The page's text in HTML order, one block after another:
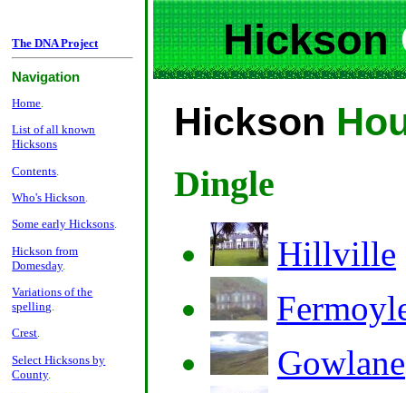
Hickson
Hickson
Dingle
Hillville
Gowlane
The DNA Project
Navigation
Home.
List of all known
Hicksons
Contents
Who's Hickson.
Some early Hicksons.
Hickson from
Domesday.
Variations of the
spelling.
Crest.
Select Hicksons by
County.